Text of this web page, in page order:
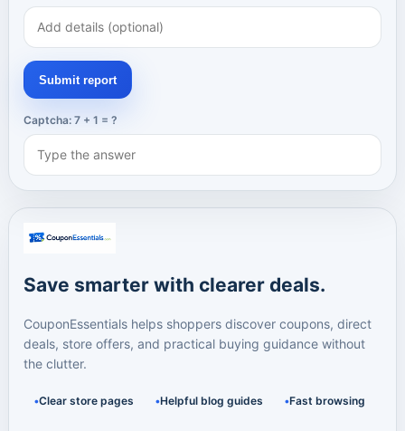
Submit report
Captcha: 7 + 1 = ?
Save smarter with clearer deals.
CouponEssentials helps shoppers discover coupons, direct
deals, store offers, and practical buying guidance without
the clutter.
Clear store pages Helpful blog guides Fast browsing